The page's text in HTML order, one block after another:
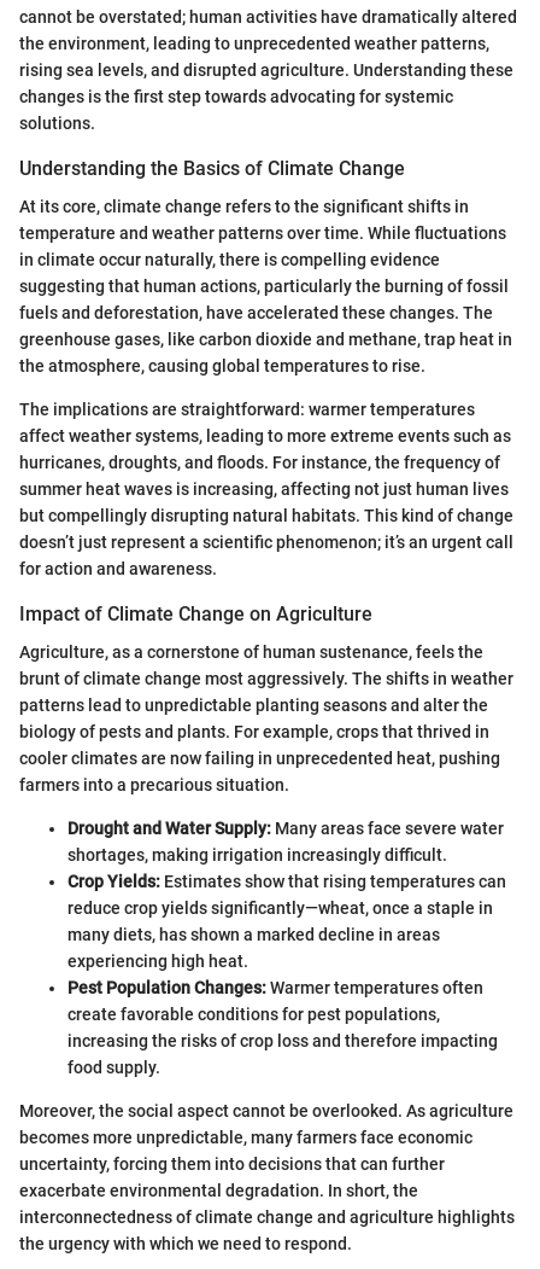
cannot be overstated; human activities have dramatically altered
the environment, leading to unprecedented weather patterns,
rising sea levels, and disrupted agriculture. Understanding these
changes is the first step towards advocating for systemic
solutions.
Understanding the Basics of Climate Change
At its core, climate change refers to the significant shifts in
temperature and weather patterns over time. While fluctuations
in climate occur naturally, there is compelling evidence
suggesting that human actions, particularly the burning of fossil
fuels and deforestation, have accelerated these changes. The
greenhouse gases, like carbon dioxide and methane, trap heat in
the atmosphere, causing global temperatures to rise.
The implications are straightforward: warmer temperatures
affect weather systems, leading to more extreme events such as
hurricanes, droughts, and floods. For instance, the frequency of
summer heat waves is increasing, affecting not just human lives
but compellingly disrupting natural habitats. This kind of change
doesn’t just represent a scientific phenomenon; it’s an urgent call
for action and awareness.
Impact of Climate Change on Agriculture
Agriculture, as a cornerstone of human sustenance, feels the
brunt of climate change most aggressively. The shifts in weather
patterns lead to unpredictable planting seasons and alter the
biology of pests and plants. For example, crops that thrived in
cooler climates are now failing in unprecedented heat, pushing
farmers into a precarious situation.
Drought and Water Supply: Many areas face severe water
shortages, making irrigation increasingly difficult.
Crop Yields: Estimates show that rising temperatures can
reduce crop yields significantly—wheat, once a staple in
many diets, has shown a marked decline in areas
experiencing high heat.
Pest Population Changes:Warmer temperatures often
create favorable conditions for pest populations,
increasing the risks of crop loss and therefore impacting
food supply.
Moreover, the social aspect cannot be overlooked. As agriculture
becomes more unpredictable, many farmers face economic
uncertainty, forcing them into decisions that can further
exacerbate environmental degradation. In short, the
interconnectedness of climate change and agriculture highlights
the urgency with which we need to respond.